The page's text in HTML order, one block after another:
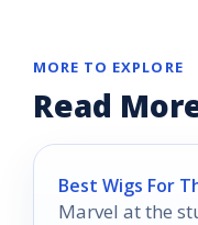
MORE TO EXPLORE
Read
Best Wigs For
Marvel at the